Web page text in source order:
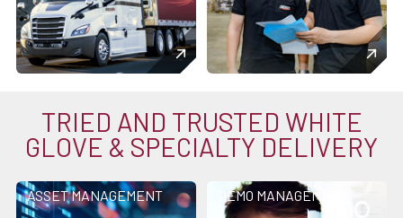
TRIED AND TRUSTED WHITE
GLOVE & SPECIALTY DELIVERY
ASSET MANAGEMENT DEMO MANAGEMENT